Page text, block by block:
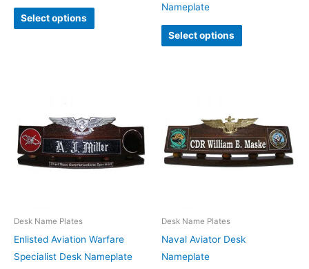
Select options
Nameplate
Select options
Desk Name Plates
Enlisted Aviation Warfare
Specialist Desk Nameplate
Desk Name Plates
Naval Aviator Desk
Nameplate